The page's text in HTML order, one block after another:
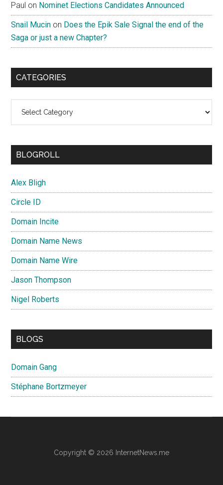
Paul on Nominet Elections Candidates Announced
Snail Mucin on Does the Epik Sale Signal the end of the
Saga or just a new Chapter?
CATEGORIES
BLOGROLL
Alex Bligh
Circle ID
Domain Incite
Domain Name News
Domain Name Wire
Jason Thompson
Nigel Roberts
BLOGS
Domain Gang
Stéphane Bortzmeyer
Copyright © 2026 InternetNews.me